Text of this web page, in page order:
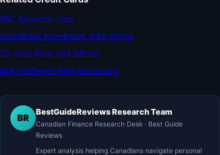
RBC Rewards+ Visa
Scotiabank Momentum VISA Infinite
TD Cash Back Visa Infinite
BMO Preferred Rate Mastercard
BR
BestGuideReviews Research Team
Canadian Finance Research Desk · Best Guide
Reviews
Expert analysis helping Canadians navigate personal